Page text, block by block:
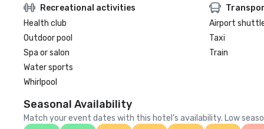
Recreational activities
Health club
Outdoor pool
Spa or salon
Water sports
Whirlpool
Airport
Taxi
Train
Seasonal Availability
Match your event dates with this hotel’s availability. Low